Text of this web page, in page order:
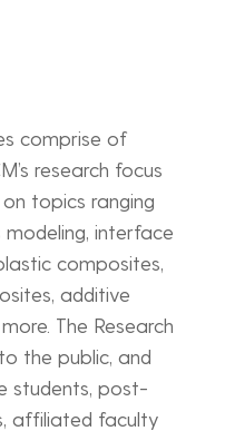
comprise of
research focus
topics ranging
interface
composites,
additive
The Research
the public, and
students, post-
affiliated faculty